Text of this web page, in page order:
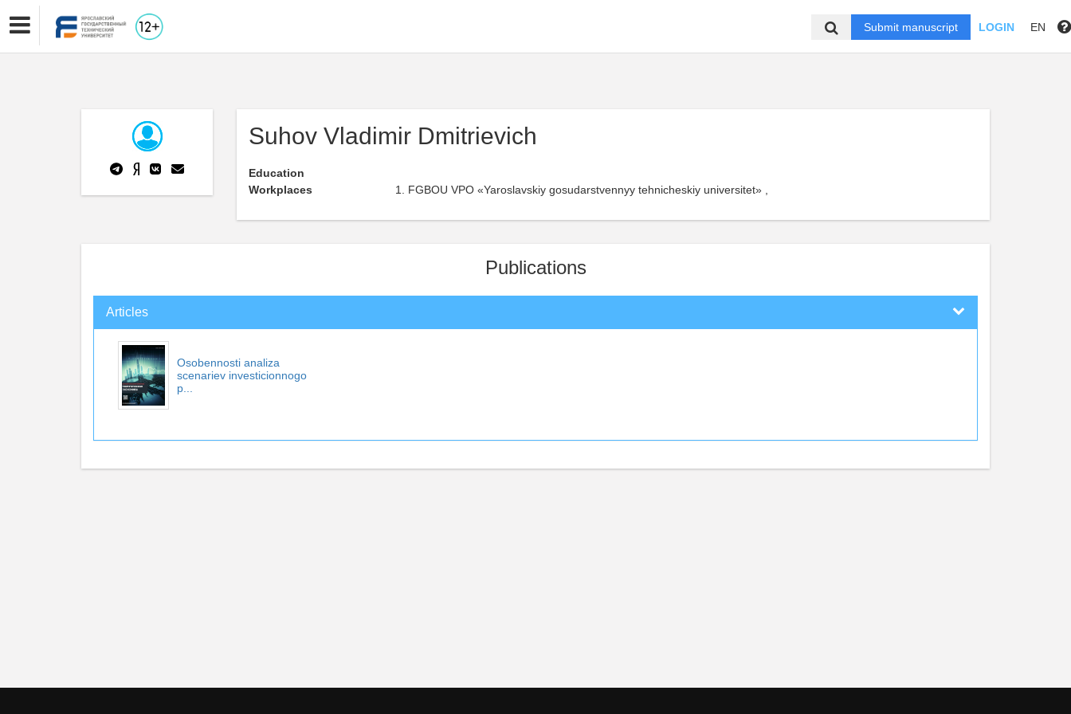
Submit manuscript LOGIN EN
Suhov Vladimir Dmitrievich
Education
Workplaces
FGBOU VPO «Yaroslavskiy gosudarstvennyy tehnicheskiy universitet» ,
Publications
Articles
Osobennosti analiza
scenariev investicionnogo
p...